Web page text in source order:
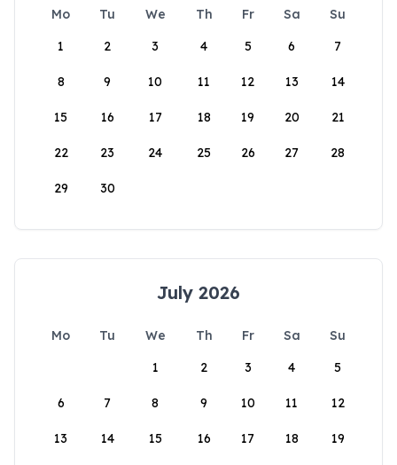
Mo Tu We Th Fr Sa
Su
1
2 3 4 5 6 7
8 9 10 11 12 13 14
15 16 17 18 19 20 21
22 23 24 25 26 27 28
29 30
July 2026
Mo Tu We Th Fr Sa
Su
1
2 3 4 5
6 7 8 9 10 11 12
13 14 15 16 17 18 19